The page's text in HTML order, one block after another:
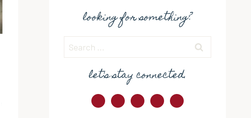
looking for something?
Search
for:
let's stay connected.